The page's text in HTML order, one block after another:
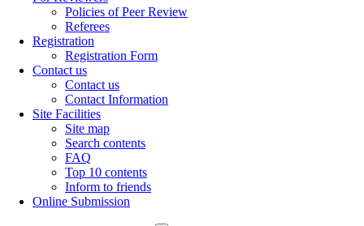
Policies of Peer Review
Referees
Registration
Registration Form
Contact us
Contact us
Contact Information
Site Facilities
Site map
Search contents
FAQ
Top 10 contents
Inform to friends
Online Submission